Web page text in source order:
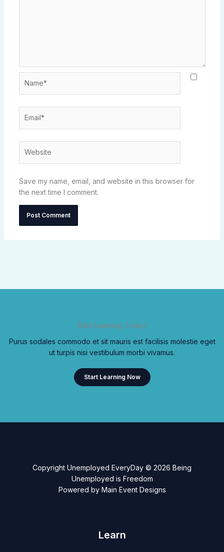
Save my name, email, and website in this browser for
the next time I comment.
Start Learning Today!
Purus sodales commodo et sit mauris est facilisis molestie eget
ut turpis nisi vestibulum morbi vivamus.
Start Learning Now
Copyright Unemployed EveryDay © 2026 Being
Unemployed is Freedom
Powered by Main Event Designs
Learn